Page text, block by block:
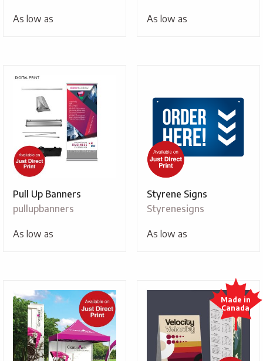
As low as As low as
Pull Up Banners
pullupbanners
As low as
Styrene Signs
Styrenesigns
As low as